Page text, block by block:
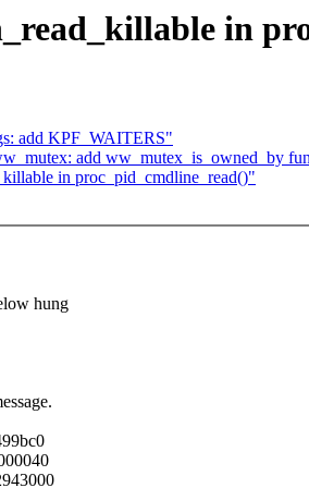
in
add KPF_WAITERS"
add ww_mutex_is_owned_by
in proc_pid_cmdline_read()"
hung